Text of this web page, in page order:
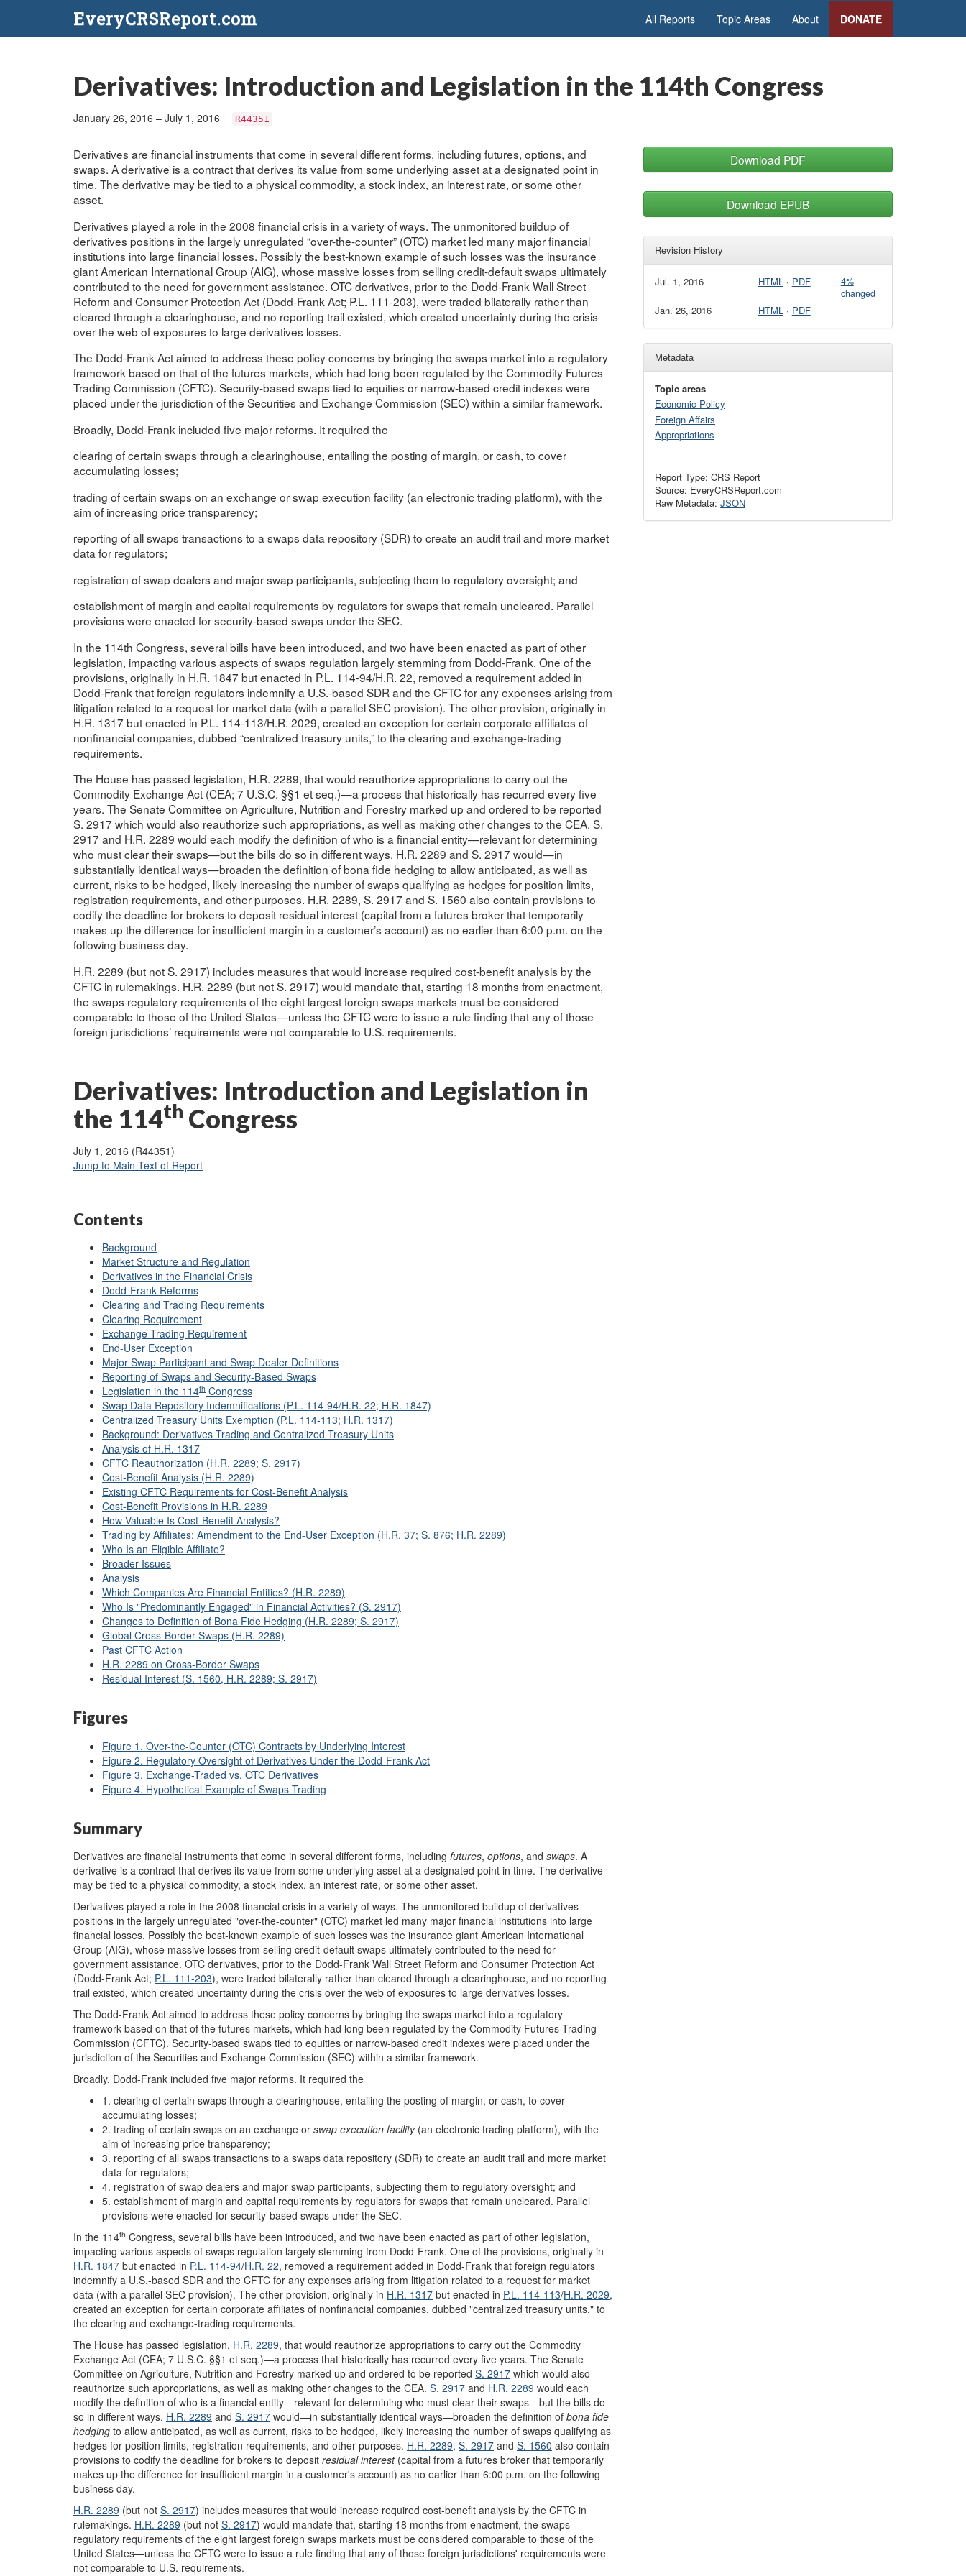
EveryCRSReport.com All Reports Topic Areas About DONATE
Derivatives: Introduction and Legislation in the 114th Congress
January 26, 2016 – July 1, 2016 R44351
Derivatives are financial instruments that come in several different forms, including futures, options, and
swaps. A derivative is a contract that derives its value from some underlying asset at a designated point in
time. The derivative may be tied to a physical commodity, a stock index, an interest rate, or some other
asset.
Derivatives played a role in the 2008 financial crisis in a variety of ways. The unmonitored buildup of
derivatives positions in the largely unregulated “over-the-counter” (OTC) market led many major financial
institutions into large financial losses. Possibly the best-known example of such losses was the insurance
giant American International Group (AIG), whose massive losses from selling credit-default swaps ultimately
contributed to the need for government assistance. OTC derivatives, prior to the Dodd-Frank Wall Street
Reform and Consumer Protection Act (Dodd-Frank Act; P.L. 111-203), were traded bilaterally rather than
cleared through a clearinghouse, and no reporting trail existed, which created uncertainty during the crisis
over the web of exposures to large derivatives losses.
The Dodd-Frank Act aimed to address these policy concerns by bringing the swaps market into a regulatory
framework based on that of the futures markets, which had long been regulated by the Commodity Futures
Trading Commission (CFTC). Security-based swaps tied to equities or narrow-based credit indexes were
placed under the jurisdiction of the Securities and Exchange Commission (SEC) within a similar framework.
Broadly, Dodd-Frank included five major reforms. It required the
clearing of certain swaps through a clearinghouse, entailing the posting of margin, or cash, to cover
accumulating losses;
trading of certain swaps on an exchange or swap execution facility (an electronic trading platform), with the
aim of increasing price transparency;
reporting of all swaps transactions to a swaps data repository (SDR) to create an audit trail and more market
data for regulators;
registration of swap dealers and major swap participants, subjecting them to regulatory oversight; and
establishment of margin and capital requirements by regulators for swaps that remain uncleared. Parallel
provisions were enacted for security-based swaps under the SEC.
In the 114th Congress, several bills have been introduced, and two have been enacted as part of other
legislation, impacting various aspects of swaps regulation largely stemming from Dodd-Frank. One of the
provisions, originally in H.R. 1847 but enacted in P.L. 114-94/H.R. 22, removed a requirement added in
Dodd-Frank that foreign regulators indemnify a U.S.-based SDR and the CFTC for any expenses arising from
litigation related to a request for market data (with a parallel SEC provision). The other provision, originally in
H.R. 1317 but enacted in P.L. 114-113/H.R. 2029, created an exception for certain corporate affiliates of
nonfinancial companies, dubbed “centralized treasury units,” to the clearing and exchange-trading
requirements.
The House has passed legislation, H.R. 2289, that would reauthorize appropriations to carry out the
Commodity Exchange Act (CEA; 7 U.S.C. §§1 et seq.)—a process that historically has recurred every five
years. The Senate Committee on Agriculture, Nutrition and Forestry marked up and ordered to be reported
S. 2917 which would also reauthorize such appropriations, as well as making other changes to the CEA. S.
2917 and H.R. 2289 would each modify the definition of who is a financial entity—relevant for determining
who must clear their swaps—but the bills do so in different ways. H.R. 2289 and S. 2917 would—in
substantially identical ways—broaden the definition of bona fide hedging to allow anticipated, as well as
current, risks to be hedged, likely increasing the number of swaps qualifying as hedges for position limits,
registration requirements, and other purposes. H.R. 2289, S. 2917 and S. 1560 also contain provisions to
codify the deadline for brokers to deposit residual interest (capital from a futures broker that temporarily
makes up the difference for insufficient margin in a customer’s account) as no earlier than 6:00 p.m. on the
following business day.
H.R. 2289 (but not S. 2917) includes measures that would increase required cost-benefit analysis by the
CFTC in rulemakings. H.R. 2289 (but not S. 2917) would mandate that, starting 18 months from enactment,
the swaps regulatory requirements of the eight largest foreign swaps markets must be considered
comparable to those of the United States—unless the CFTC were to issue a rule finding that any of those
foreign jurisdictions’ requirements were not comparable to U.S. requirements.
Download PDF
Download EPUB
Revision History
Jul. 1, 2016 HTML· PDF
4%
changed
Jan. 26, 2016 HTML· PDF
Metadata
Topic areas
Economic Policy
Foreign Affairs
Appropriations
Report Type: CRS Report
Source: EveryCRSReport.com
Raw Metadata: JSON
Derivatives: Introduction and Legislation in
the 114th Congress
July 1, 2016 (R44351)
Jump to Main Text of Report
Contents
Background
Market Structure and Regulation
Derivatives in the Financial Crisis
Dodd-Frank Reforms
Clearing and Trading Requirements
Clearing Requirement
Exchange-Trading Requirement
End-User Exception
Major Swap Participant and Swap Dealer Definitions
Reporting of Swaps and Security-Based Swaps
Legislation in the 114th Congress
Swap Data Repository Indemnifications (P.L. 114-94/H.R. 22; H.R. 1847)
Centralized Treasury Units Exemption (P.L. 114-113; H.R. 1317)
Background: Derivatives Trading and Centralized Treasury Units
Analysis of H.R. 1317
CFTC Reauthorization (H.R. 2289; S. 2917)
Cost-Benefit Analysis (H.R. 2289)
Existing CFTC Requirements for Cost-Benefit Analysis
Cost-Benefit Provisions in H.R. 2289
How Valuable Is Cost-Benefit Analysis?
Trading by Affiliates: Amendment to the End-User Exception (H.R. 37; S. 876; H.R. 2289)
Who Is an Eligible Affiliate?
Broader Issues
Analysis
Which Companies Are Financial Entities? (H.R. 2289)
Who Is "Predominantly Engaged" in Financial Activities? (S. 2917)
Changes to Definition of Bona Fide Hedging (H.R. 2289; S. 2917)
Global Cross-Border Swaps (H.R. 2289)
Past CFTC Action
H.R. 2289 on Cross-Border Swaps
Residual Interest (S. 1560, H.R. 2289; S. 2917)
Figures
Figure 1. Over-the-Counter (OTC) Contracts by Underlying Interest
Figure 2. Regulatory Oversight of Derivatives Under the Dodd-Frank Act
Figure 3. Exchange-Traded vs. OTC Derivatives
Figure 4. Hypothetical Example of Swaps Trading
Summary
Derivatives are financial instruments that come in several different forms, including futures, options, and swaps. A
derivative is a contract that derives its value from some underlying asset at a designated point in time. The derivative
may be tied to a physical commodity, a stock index, an interest rate, or some other asset.
Derivatives played a role in the 2008 financial crisis in a variety of ways. The unmonitored buildup of derivatives
positions in the largely unregulated "over-the-counter" (OTC) market led many major financial institutions into large
financial losses. Possibly the best-known example of such losses was the insurance giant American International
Group (AIG), whose massive losses from selling credit-default swaps ultimately contributed to the need for
government assistance. OTC derivatives, prior to the Dodd-Frank Wall Street Reform and Consumer Protection Act
(Dodd-Frank Act; P.L. 111-203), were traded bilaterally rather than cleared through a clearinghouse, and no reporting
trail existed, which created uncertainty during the crisis over the web of exposures to large derivatives losses.
The Dodd-Frank Act aimed to address these policy concerns by bringing the swaps market into a regulatory
framework based on that of the futures markets, which had long been regulated by the Commodity Futures Trading
Commission (CFTC). Security-based swaps tied to equities or narrow-based credit indexes were placed under the
jurisdiction of the Securities and Exchange Commission (SEC) within a similar framework.
Broadly, Dodd-Frank included five major reforms. It required the
1. clearing of certain swaps through a clearinghouse, entailing the posting of margin, or cash, to cover
accumulating losses;
2. trading of certain swaps on an exchange or swap execution facility(an electronic trading platform), with the
aim of increasing price transparency;
3. reporting of all swaps transactions to a swaps data repository (SDR) to create an audit trail and more market
data for regulators;
4. registration of swap dealers and major swap participants, subjecting them to regulatory oversight; and
5. establishment of margin and capital requirements by regulators for swaps that remain uncleared. Parallel
provisions were enacted for security-based swaps under the SEC.
In the 114th Congress, several bills have been introduced, and two have been enacted as part of other legislation,
impacting various aspects of swaps regulation largely stemming from Dodd-Frank. One of the provisions, originally in
H.R. 1847 but enacted in P.L. 114-94/H.R. 22, removed a requirement added in Dodd-Frank that foreign regulators
indemnify a U.S.-based SDR and the CFTC for any expenses arising from litigation related to a request for market
data (with a parallel SEC provision). The other provision, originally in H.R. 1317 but enacted in P.L. 114-113/H.R. 2029,
created an exception for certain corporate affiliates of nonfinancial companies, dubbed "centralized treasury units," to
the clearing and exchange-trading requirements.
The House has passed legislation, H.R. 2289, that would reauthorize appropriations to carry out the Commodity
Exchange Act (CEA; 7 U.S.C. §§1 et seq.)—a process that historically has recurred every five years. The Senate
Committee on Agriculture, Nutrition and Forestry marked up and ordered to be reported S. 2917 which would also
reauthorize such appropriations, as well as making other changes to the CEA. S. 2917 and H.R. 2289 would each
modify the definition of who is a financial entity—relevant for determining who must clear their swaps—but the bills do
so in different ways. H.R. 2289 and S. 2917 would—in substantially identical ways—broaden the definition of bona fide
hedging to allow anticipated, as well as current, risks to be hedged, likely increasing the number of swaps qualifying as
hedges for position limits, registration requirements, and other purposes. H.R. 2289, S. 2917 and S. 1560 also contain
provisions to codify the deadline for brokers to deposit residual interest (capital from a futures broker that temporarily
makes up the difference for insufficient margin in a customer's account) as no earlier than 6:00 p.m. on the following
business day.
H.R. 2289 (but not S. 2917) includes measures that would increase required cost-benefit analysis by the CFTC in
rulemakings. H.R. 2289 (but not S. 2917) would mandate that, starting 18 months from enactment, the swaps
regulatory requirements of the eight largest foreign swaps markets must be considered comparable to those of the
United States—unless the CFTC were to issue a rule finding that any of those foreign jurisdictions' requirements were
not comparable to U.S. requirements.